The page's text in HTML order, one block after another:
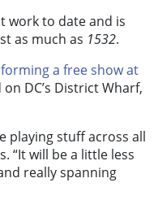
work to date and is
as much as 1532.
a free show at
DC’s District Wharf,
playing stuff across all
“It will be a little less
really spanning